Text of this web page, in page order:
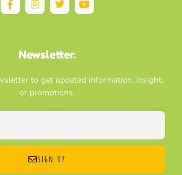
Newsletter.
to get updated information, insight,
or promotions.
Sign Up